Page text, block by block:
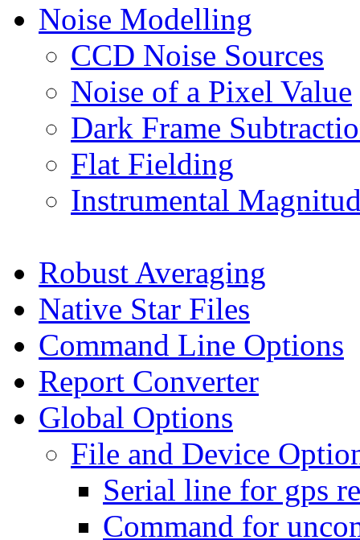
Noise Modelling
CCD Noise Sources
Noise of a Pixel Value
Dark Frame
Flat Fielding
Instrumental
Robust Averaging
Native Star Files
Command Line Options
Report Converter
Global Options
File and Device
Serial line for gps
Command for